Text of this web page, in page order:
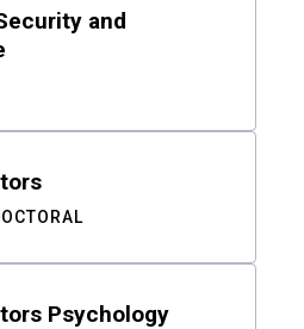
and
Psychology